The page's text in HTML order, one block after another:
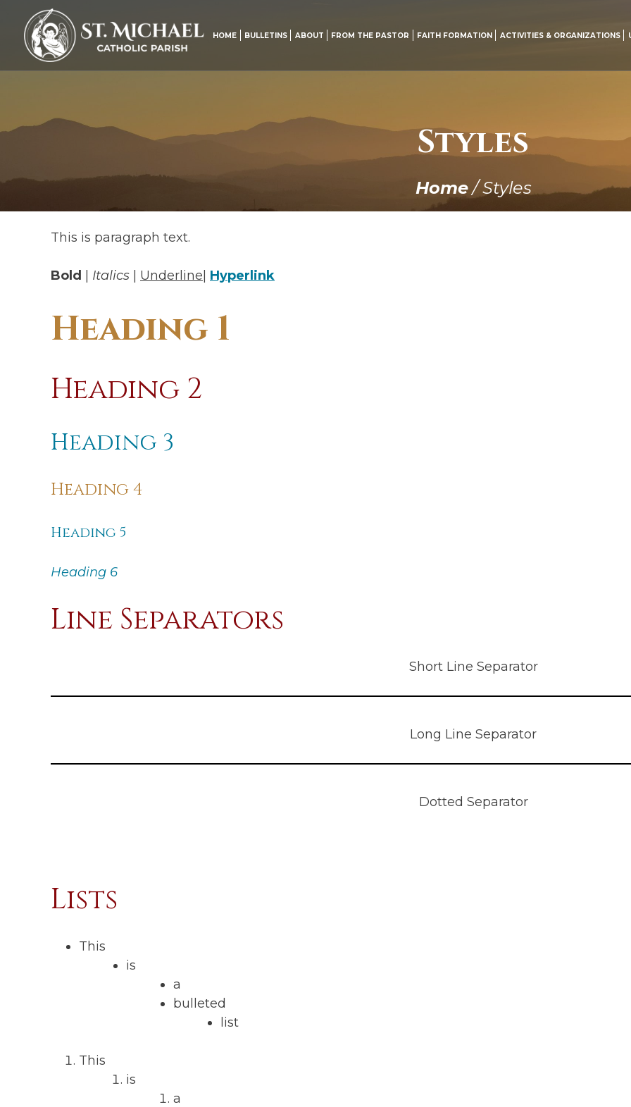
content
HOME BULLETINS ABOUT FROM THE PASTOR FAITH FORMATION ACTIVITIES & ORGANIZATIONS
Styles
Home/Styles
This is paragraph text.
Bold Italics Underline Hyperlink
Heading 1
Heading 2
Heading 3
Heading 4
Heading 5
Heading 6
Line Separators
Short Line Separator
Long Line Separator
Dotted Separator
Lists
This
is
a
bulleted
list
This
is
a